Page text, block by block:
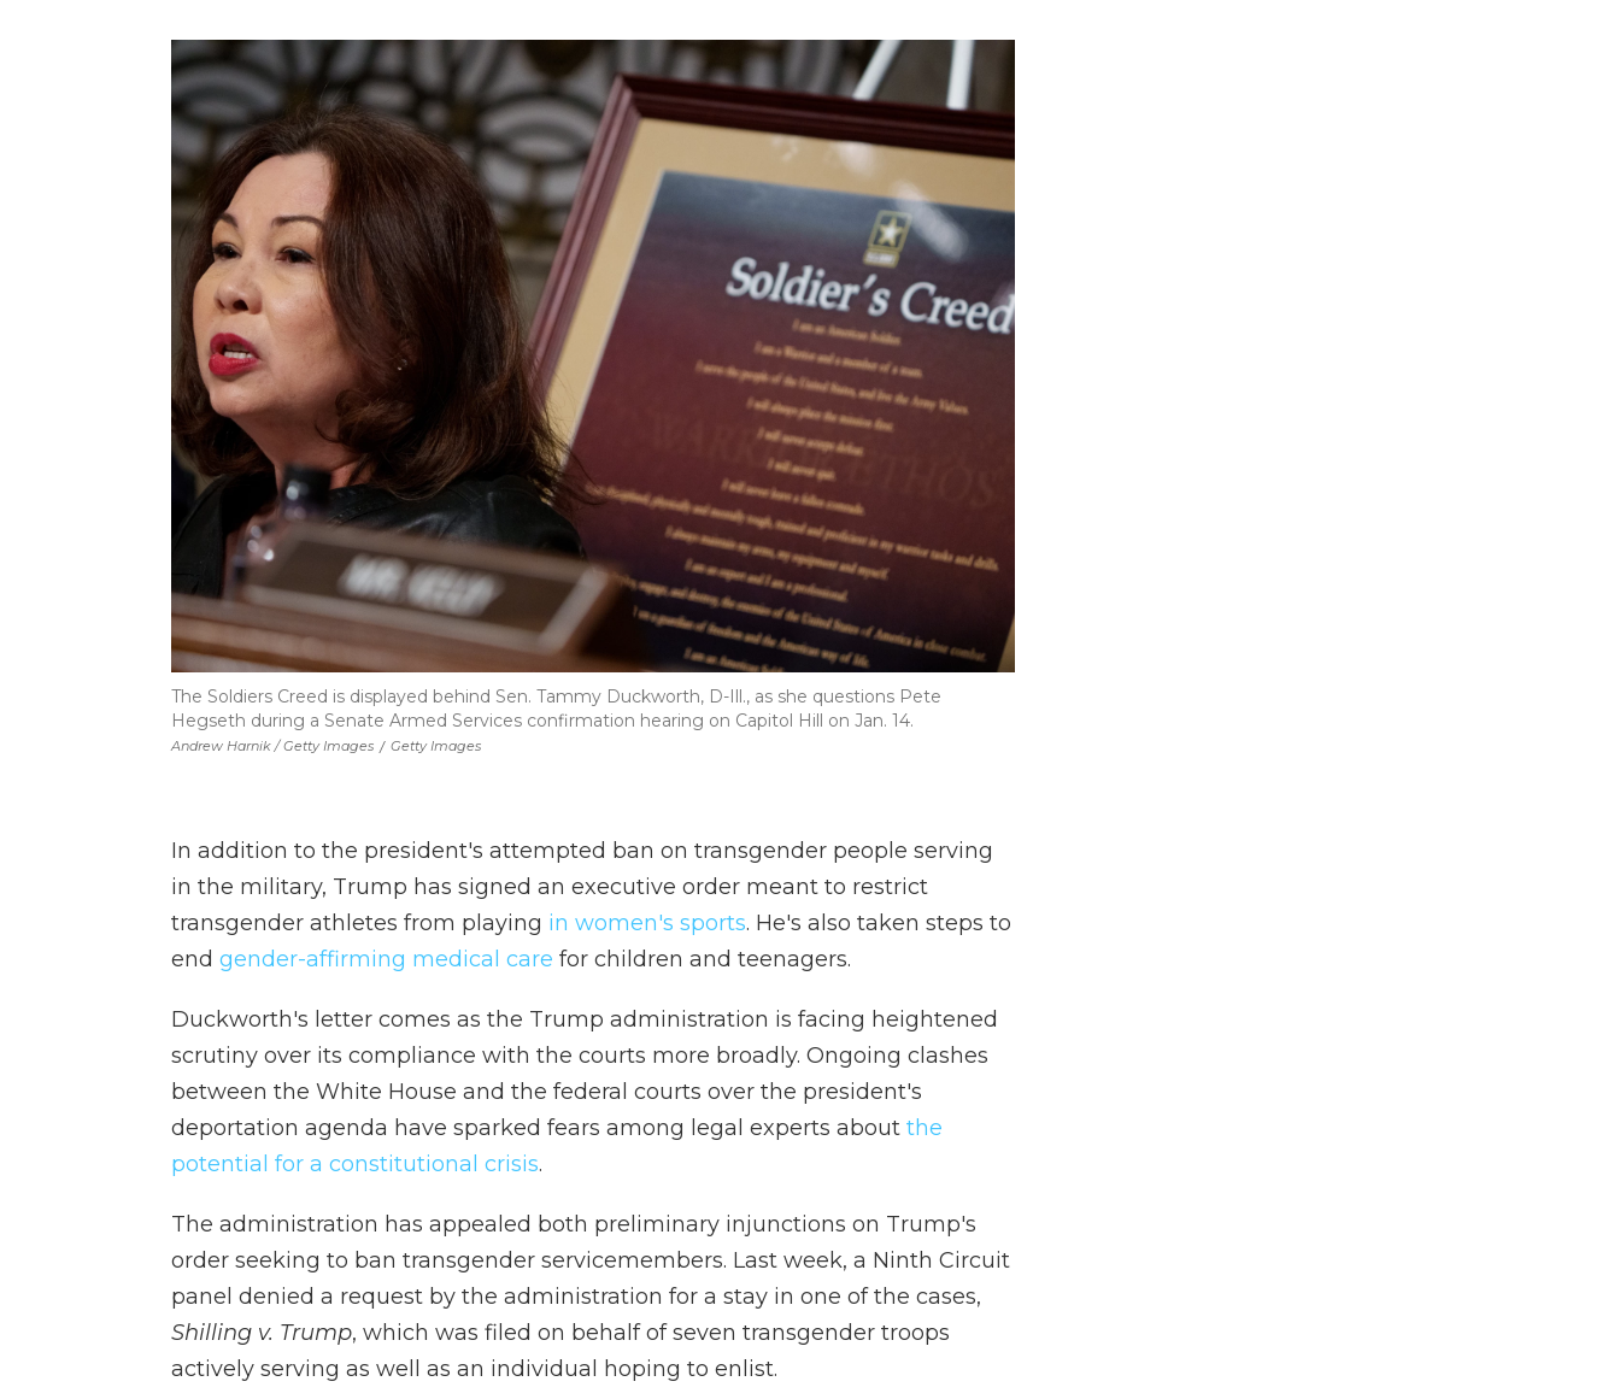
Andrew Harnik / Getty Images / Getty Images
The Soldiers Creed is displayed behind Sen. Tammy Duckworth, D-Ill., as she questions Pete
Hegseth during a Senate Armed Services confirmation hearing on Capitol Hill on Jan. 14.
In addition to the president's attempted ban on transgender people serving
in the military, Trump has signed an executive order meant to restrict
transgender athletes from playing in women's sports. He's also taken steps to
end gender-affirming medical care for children and teenagers.
Duckworth's letter comes as the Trump administration is facing heightened
scrutiny over its compliance with the courts more broadly. Ongoing clashes
between the White House and the federal courts over the president's
deportation agenda have sparked fears among legal experts about the
potential for a constitutional crisis.
The administration has appealed both preliminary injunctions on Trump's
order seeking to ban transgender servicemembers. Last week, a Ninth Circuit
panel denied a request by the administration for a stay in one of the cases,
Shilling v. Trump, which was filed on behalf of seven transgender troops
actively serving as well as an individual hoping to enlist.